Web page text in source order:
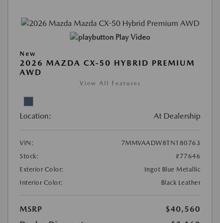
Play Video
New
2026 MAZDA CX-50 HYBRID PREMIUM
AWD
View All Features
Location: At Dealership
VIN:
7MMVAADW8TN180763
Stock:
#77646
Exterior Color:
Ingot Blue Metallic
Interior Color:
Black Leather
MSRP
$40,560